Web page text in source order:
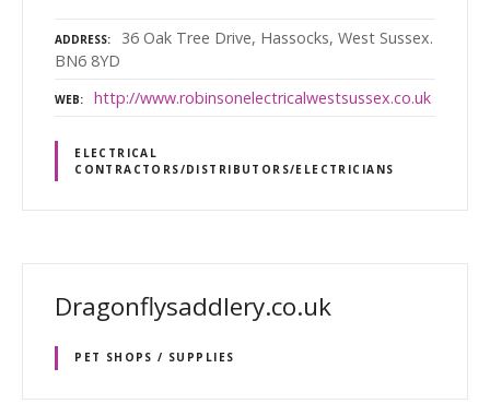
ADDRESS
36 Oak Tree Drive, Hassocks, West Sussex.
BN6 8YD
WEB http://www.robinsonelectricalwestsussex.co.uk
ELECTRICAL
CONTRACTORS/DISTRIBUTORS/ELECTRICIANS
Dragonflysaddlery.co.uk
PET SHOPS / SUPPLIES